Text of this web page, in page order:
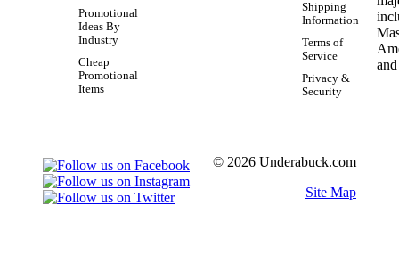
Promotional
Ideas By
Industry
Cheap
Promotional
Items
Shipping
Information
Terms of
Service
Privacy &
Security
© 2026 Underabuck.com
Site Map